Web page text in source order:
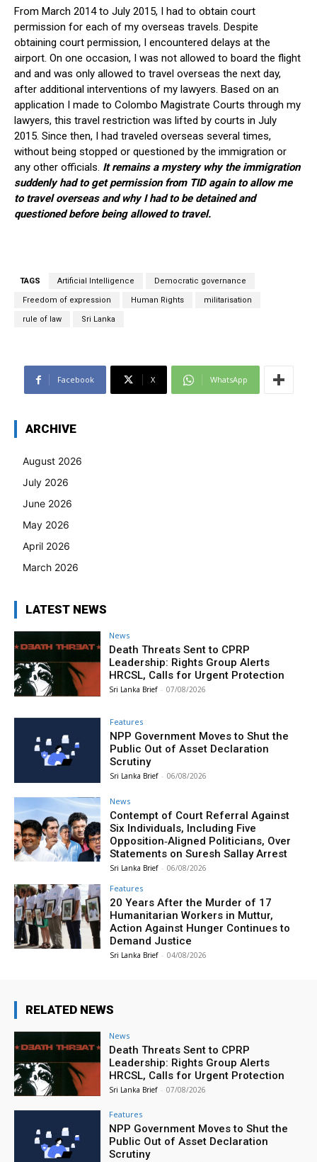
From March 2014 to July 2015, I had to obtain court
permission for each of my overseas travels. Despite
obtaining court permission, I encountered delays at the
airport. On one occasion, I was not allowed to board the flight
and and was only allowed to travel overseas the next day,
after additional interventions of my lawyers. Based on an
application I made to Colombo Magistrate Courts through my
lawyers, this travel restriction was lifted by courts in July
2015. Since then, I had traveled overseas several times,
without being stopped or questioned by the immigration or
any other officials. It remains a mystery why the immigration
suddenly had to get permission from TID again to allow me
to travel overseas and why I had to be detained and
questioned before being allowed to travel.
TAGS Artificial Intelligence Democratic governance
Freedom of expression Human Rights militarisation
rule of law Sri Lanka
Facebook X WhatsApp
ARCHIVE
August 2026
July 2026
June 2026
May 2026
April 2026
March 2026
LATEST NEWS
News
Death Threats Sent to CPRP
Leadership: Rights Group Alerts
HRCSL, Calls for Urgent Protection
Sri Lanka Brief - 07/08/2026
Features
NPP Government Moves to Shut the
Public Out of Asset Declaration
Scrutiny
Sri Lanka Brief - 06/08/2026
News
Contempt of Court Referral Against
Six Individuals, Including Five
Opposition‑Aligned Politicians, Over
Statements on Suresh Sallay Arrest
Sri Lanka Brief - 06/08/2026
Features
20 Years After the Murder of 17
Humanitarian Workers in Muttur,
Action Against Hunger Continues to
Demand Justice
Sri Lanka Brief - 04/08/2026
RELATED NEWS
News
Death Threats Sent to CPRP
Leadership: Rights Group Alerts
HRCSL, Calls for Urgent Protection
Sri Lanka Brief - 07/08/2026
Features
NPP Government Moves to Shut the
Public Out of Asset Declaration
Scrutiny